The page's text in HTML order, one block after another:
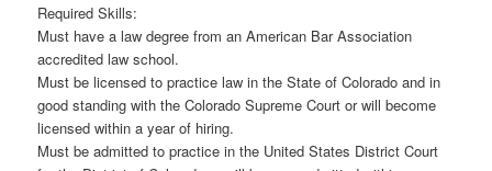
Required Skills:
Must have a law degree from an American Bar Association
accredited law school.
Must be licensed to practice law in the State of Colorado and in
good standing with the Colorado Supreme Court or will become
licensed within a year of hiring.
Must be admitted to practice in the United States District Court